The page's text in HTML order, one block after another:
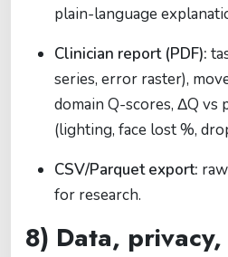
plain-language
Clinician report (PDF):
series, error raster),
domain Q-scores, ΔQ vs
(lighting, face lost %,
CSV/Parquet export:
for research.
8) Data,